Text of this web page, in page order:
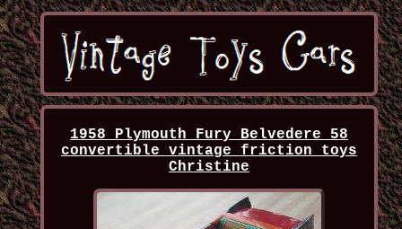
1958 Plymouth Fury Belvedere 58
convertible vintage friction toys
Christine